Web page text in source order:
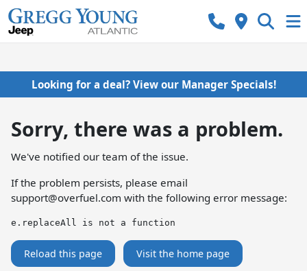
Looking for a deal? View our Manager Specials!
Sorry, there was a problem.
We've notified our team of the issue.
If the problem persists, please email
support@overfuel.com with the following error message:
e.replaceAll is not a function
Reload this page Visit the home page